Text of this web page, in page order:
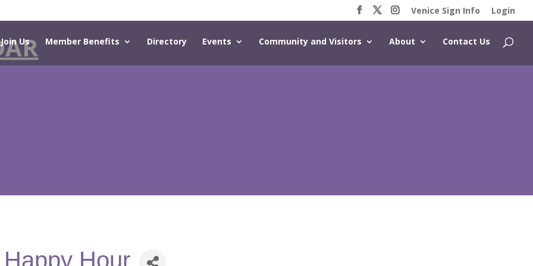
Venice Sign Info Login
Join Us Member Benefits Directory Events Community and Visitors About Contact Us
Hour